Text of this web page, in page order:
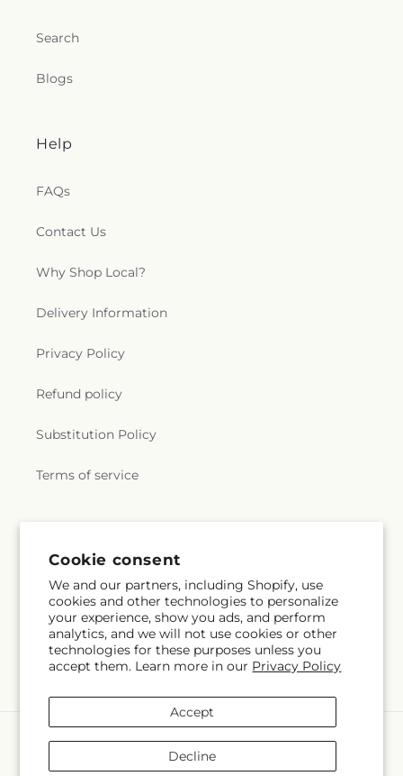
Cookie consent
We and our partners, including Shopify, use
cookies and other technologies to personalize
your experience, show you ads, and perform
analytics, and we will not use cookies or other
technologies for these purposes unless you
accept them. Learn more in our Privacy Policy
Accept
Decline
Search
Blogs
Help
FAQs
Contact Us
Why Shop Local?
Delivery Information
Privacy Policy
Refund policy
Substitution Policy
Terms of service
Email Subscribe
Facebook